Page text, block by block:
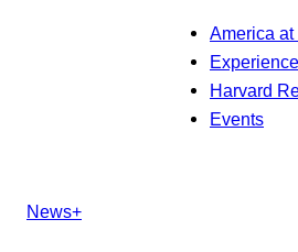
America at
Experience
Harvard
Events
News+